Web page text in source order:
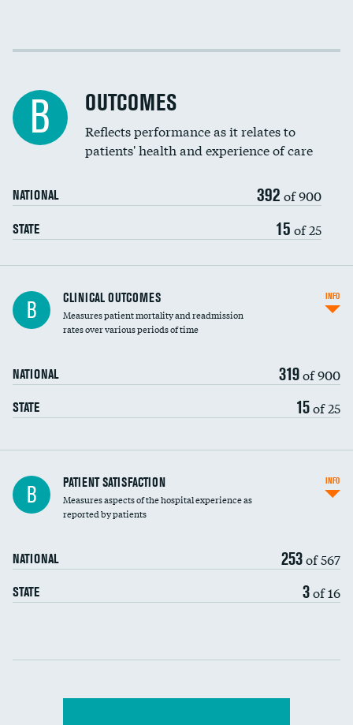
Cost efficiency at 30 days
B OUTCOMES
Reflects performance as it relates to
patients' health and experience of care
NATIONAL 392 of 900
STATE 15 of 25
B CLINICAL OUTCOMES
Measures patient mortality and readmission
rates over various periods of time
NATIONAL 319of 900
STATE 15of 25
INFO
In-hospital mortality
30-day mortality
B PATIENT SATISFACTION
Measures aspects of the hospital experience as
reported by patients
NATIONAL 253of 567
STATE 3of 16
INFO
Communication with nurses
Communication with doctors